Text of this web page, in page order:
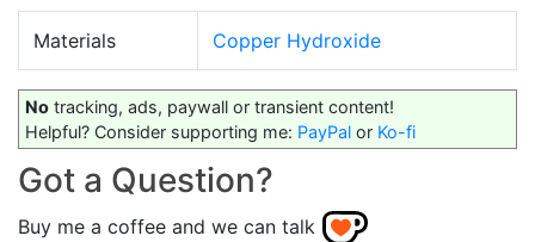
Materials Copper Hydroxide
No tracking, ads, paywall or transient content!
Helpful? Consider supporting me: PayPal or Ko-fi
Got a Question?
Buy me a coffee and we can talk